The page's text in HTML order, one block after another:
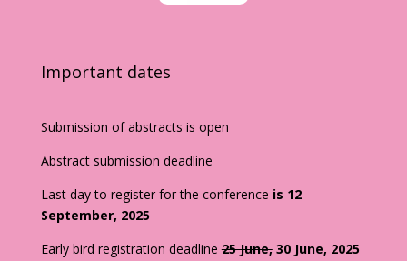
Important dates
Submission of abstracts is open
Abstract submission deadline
Last day to register for the conference is 12
September, 2025
Early bird registration deadline25 June,30 June, 2025